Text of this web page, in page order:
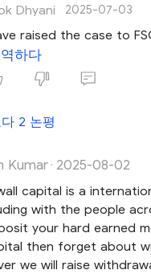
Dhyani 2025-07-03
raised the case to
하다
다 2 논평
Kumar · 2025-08-02
capital is a
with the people
your hard earned
then forget about
we will raise